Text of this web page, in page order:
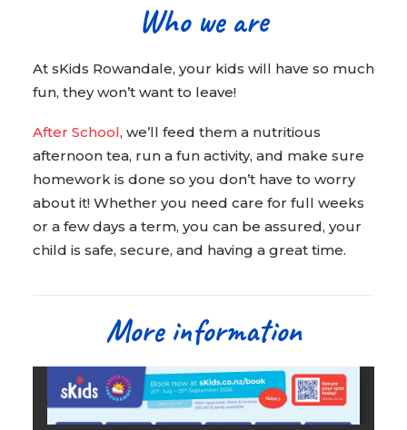
Who we are
At sKids Rowandale, your kids will have so much
fun, they won’t want to leave!
After School, we’ll feed them a nutritious
afternoon tea, run a fun activity, and make sure
homework is done so you don’t have to worry
about it! Whether you need care for full weeks
or a few days a term, you can be assured, your
child is safe, secure, and having a great time.
More information